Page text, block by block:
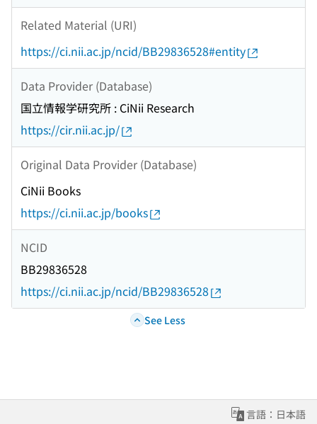
Related Material (URI)
https://ci.nii.ac.jp/ncid/BB29836528#entity
Data Provider (Database)
国立情報学研究所 : CiNii Research
https://cir.nii.ac.jp/
Original Data Provider (Database)
CiNii Books
https://ci.nii.ac.jp/books
NCID
BB29836528
https://ci.nii.ac.jp/ncid/BB29836528
See Less
言語：日本語